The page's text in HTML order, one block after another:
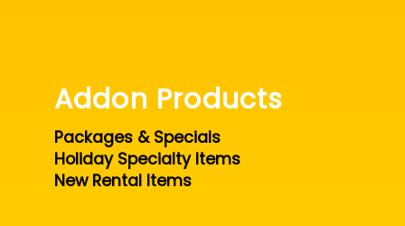
Addon Products
Packages & Specials
Holiday Specialty Items
New Rental Items